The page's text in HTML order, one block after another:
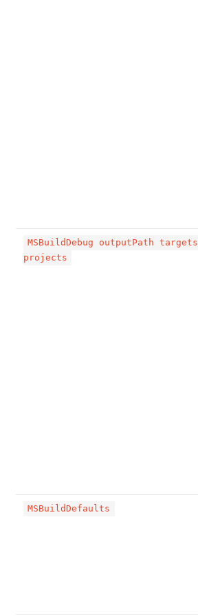
MSBuildDebug outputPath targets
projects
MSBuildDefaults